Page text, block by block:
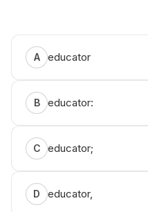
A educator
B educator:
C educator;
D educator,